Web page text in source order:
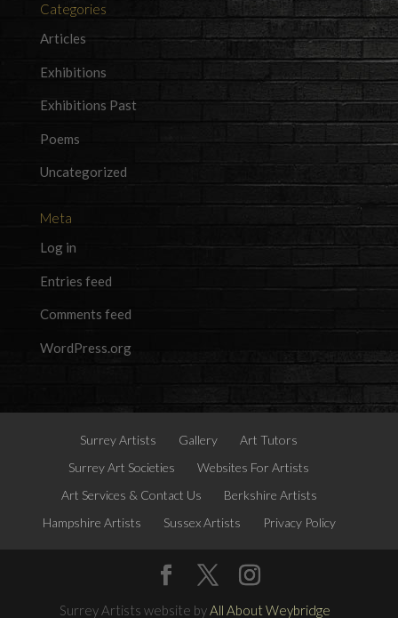
Categories
Articles
Exhibitions
Exhibitions Past
Poems
Uncategorized
Meta
Log in
Entries feed
Comments feed
WordPress.org
Surrey Artists Gallery
Art Tutors
Surrey Art Societies
Websites For Artists
Art Services & Contact Us
Berkshire Artists
Hampshire Artists
Sussex Artists Privacy Policy
Surrey Artists website byAll About Weybridge